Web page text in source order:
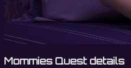
Mommies Quest details